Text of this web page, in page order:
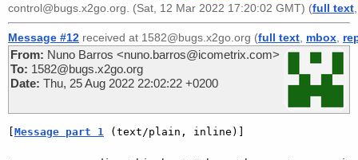
control@bugs.x2go.org . (Sat, 12 Mar 2022 17:20:02 GMT) (full text
Message #12 received at 1582@bugs.x2go.org (full text mbox
From: Nuno Barros <nuno.barros@icometrix.com>
To: 1582@bugs.x2go.org
Date: Thu, 25 Aug 2022 22:02:22 +0200
Message part 1 (text/plain, inline)]